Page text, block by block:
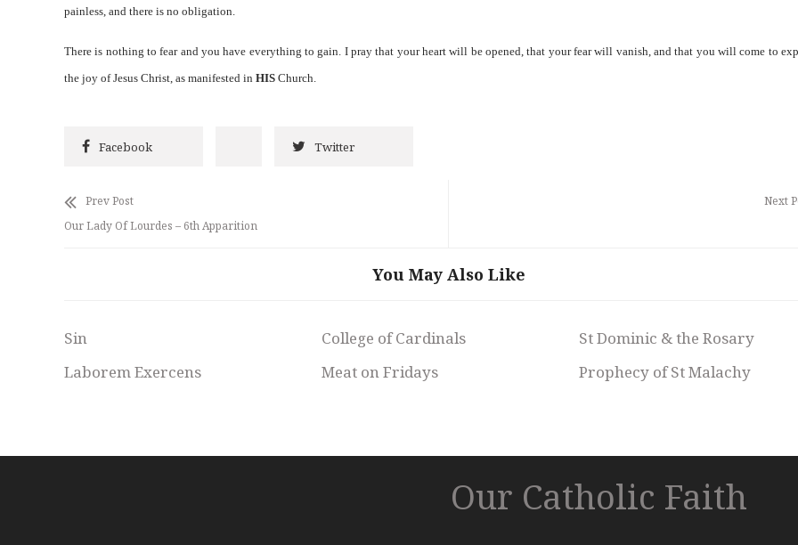
painless, and there is no obligation.
There is nothing to fear and you have everything to gain. I pray that your heart will be opened, that your fear will vanish, and that you will come to
the joy of Jesus Christ, as manifested in HIS Church.
Facebook Twitter
Prev Post
Our Lady Of Lourdes – 6th Apparition
Next
You May Also Like
Sin College of Cardinals
St Dominic & the Rosary
Laborem Exercens
Meat on Fridays Prophecy of St Malachy
Our Catholic Faith